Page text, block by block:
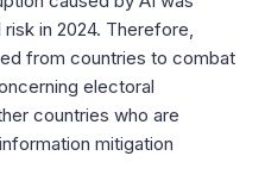
in 2024. Therefore,
from countries to combat
electoral
countries who are
mitigation